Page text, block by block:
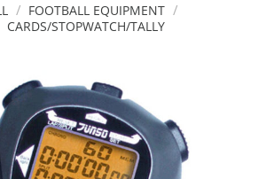
/ FOOTBALL EQUIPMENT /
CARDS/STOPWATCH/TALLY